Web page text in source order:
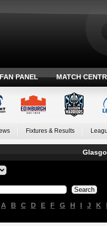
FAN PANEL MATCH
Fixtures & Results
A B C D E F G H I J K